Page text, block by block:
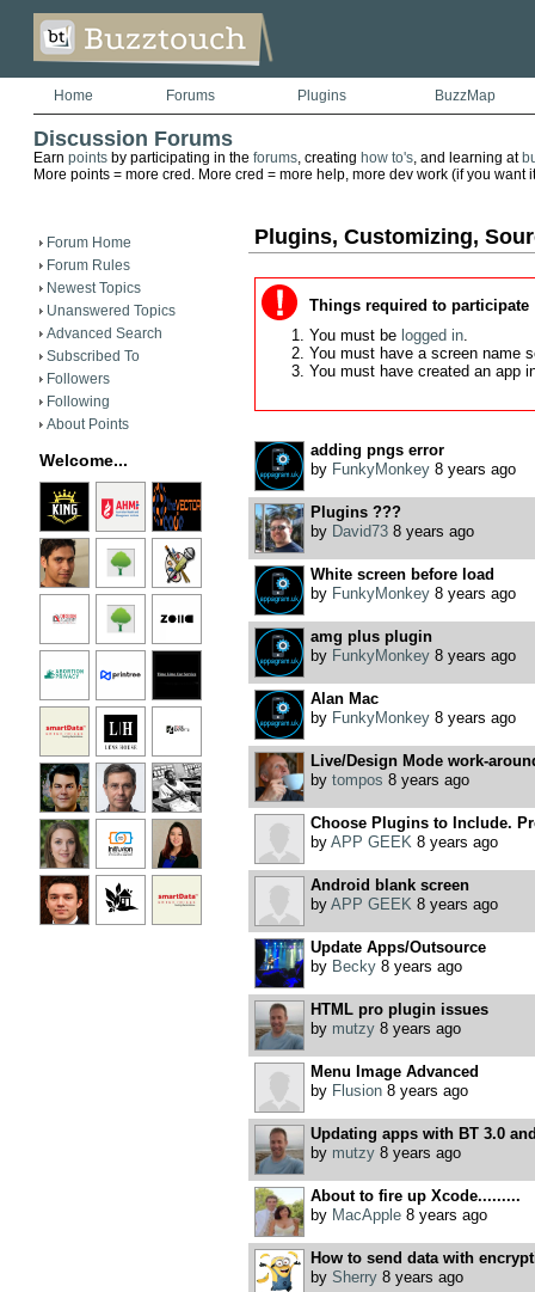
Home Forums Plugins BuzzMap
Discussion Forums
Earn pointsby participating in the forums, creating how to's, and learning at
More points = more cred. More cred = more help, more dev work (if you want
Forum Home
Forum Rules
Newest Topics
Unanswered Topics
Advanced Search
Subscribed To
Followers
Following
About Points
Welcome...
Plugins, Customizing,
Things required to participate
You must be logged in.
You must have a screen name
You must have created an app
adding pngs error
by FunkyMonkey8 years ago
Plugins ???
by David738 years ago
White screen before load
by FunkyMonkey8 years ago
amg plus plugin
by FunkyMonkey8 years ago
Alan Mac
by FunkyMonkey8 years ago
Live/Design Mode work-
by tompos 8 years ago
Choose Plugins to Include.
by APP GEEK 8 years ago
Android blank screen
by APP GEEK 8 years ago
Update Apps/Outsource
by Becky8 years ago
HTML pro plugin issues
by mutzy8 years ago
Menu Image Advanced
by Flusion8 years ago
Updating apps with BT 3.0
by mutzy8 years ago
About to fire up Xcode.........
by MacApple8 years ago
How to send data with
by Sherry8 years ago